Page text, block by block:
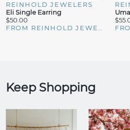
REINHOLD JEWELERS
Eli Single Earring
$50.00
Keep Shopping